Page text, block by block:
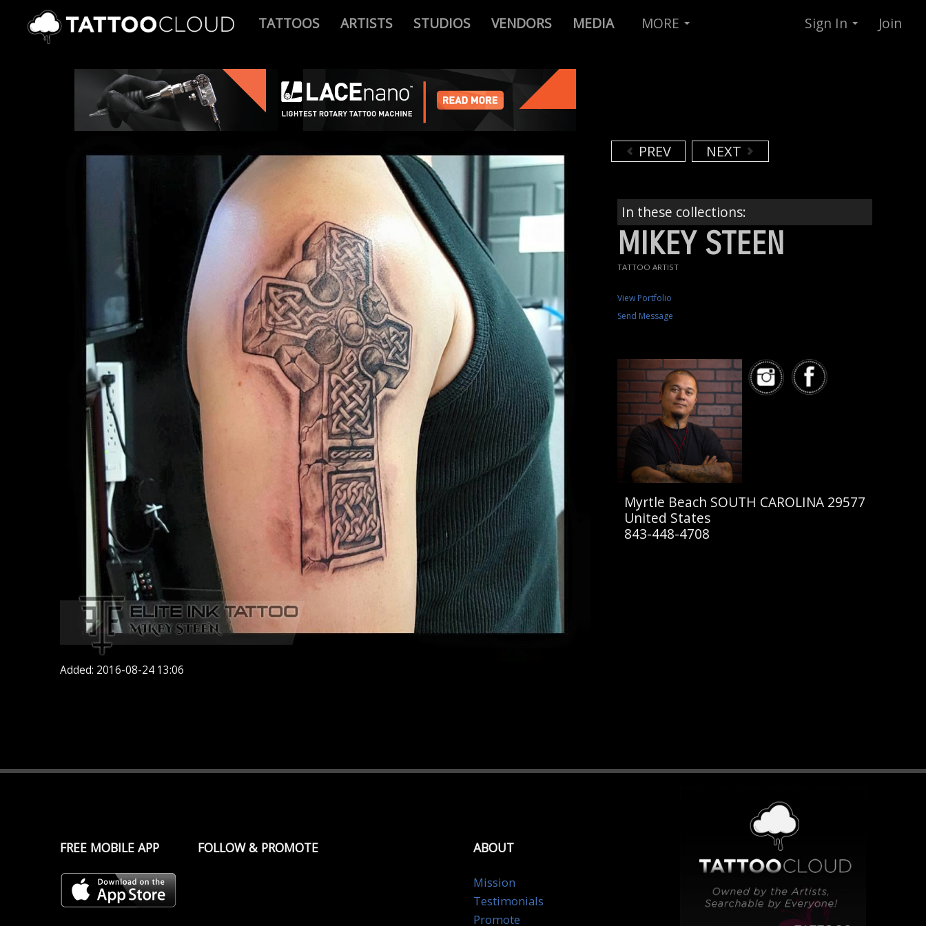
TATTOOS ARTISTS STUDIOS VENDORS MEDIA MORE Sign In Join
Added: 2016-08-24 13:06
PREV NEXT
In these collections:
MIKEY STEEN
TATTOO ARTIST
View Portfolio
Send Message
Myrtle Beach SOUTH CAROLINA 29577
United States
843-448-4708
FREE MOBILE APP FOLLOW & PROMOTE ABOUT
Mission
Testimonials
Promote